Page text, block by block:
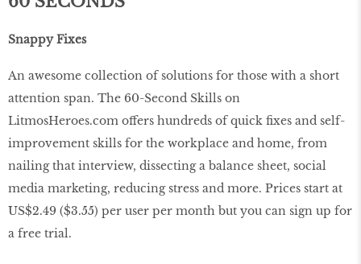
Snappy Fixes
An awesome collection of solutions for those with a short
attention span. The 60-Second Skills on
LitmosHeroes.com offers hundreds of quick fixes and self-
improvement skills for the workplace and home, from
nailing that interview, dissecting a balance sheet, social
media marketing, reducing stress and more. Prices start at
US$2.49 ($3.55) per user per month but you can sign up for
a free trial.